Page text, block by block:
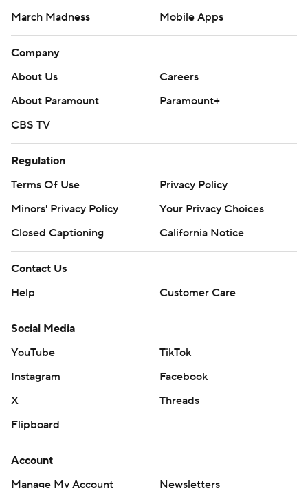
March Madness
Mobile Apps
Company
About Us
Careers
About Paramount
Paramount+
CBS TV
Regulation
Terms Of Use
Privacy Policy
Minors' Privacy Policy
Your Privacy Choices
Closed Captioning
California Notice
Contact Us
Help
Customer Care
Social Media
YouTube
TikTok
Instagram
Facebook
X
Threads
Flipboard
Account
Manage My Account
Newsletters